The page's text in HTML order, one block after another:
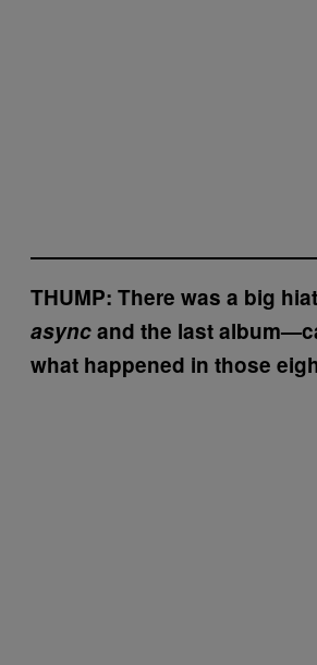
THUMP: There was a big
asyncand the last
what happened in those